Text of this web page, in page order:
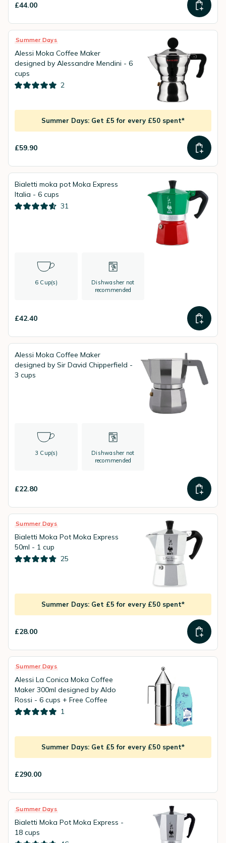
£44.00
Summer Days
Alessi Moka Coffee Maker
designed by Alessandre Mendini - 6
cups
2
Summer Days: Get £5 for every £50 spent*
£59.90
Bialetti moka pot Moka Express
Italia - 6 cups
31
6 Cup(s)
Dishwasher not
recommended
£42.40
Alessi Moka Coffee Maker
designed by Sir David Chipperfield -
3 cups
3 Cup(s)
Dishwasher not
recommended
£22.80
Summer Days
Bialetti Moka Pot Moka Express
50ml - 1 cup
25
Summer Days: Get £5 for every £50 spent*
£28.00
Summer Days
Alessi La Conica Moka Coffee
Maker 300ml designed by Aldo
Rossi - 6 cups + Free Coffee
1
Summer Days: Get £5 for every £50 spent*
£290.00
Summer Days
Bialetti Moka Pot Moka Express -
18 cups